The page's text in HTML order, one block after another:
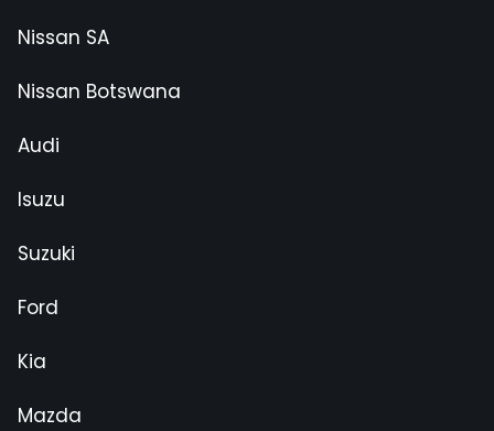
Nissan SA
Nissan Botswana
Audi
Isuzu
Suzuki
Ford
Kia
Mazda